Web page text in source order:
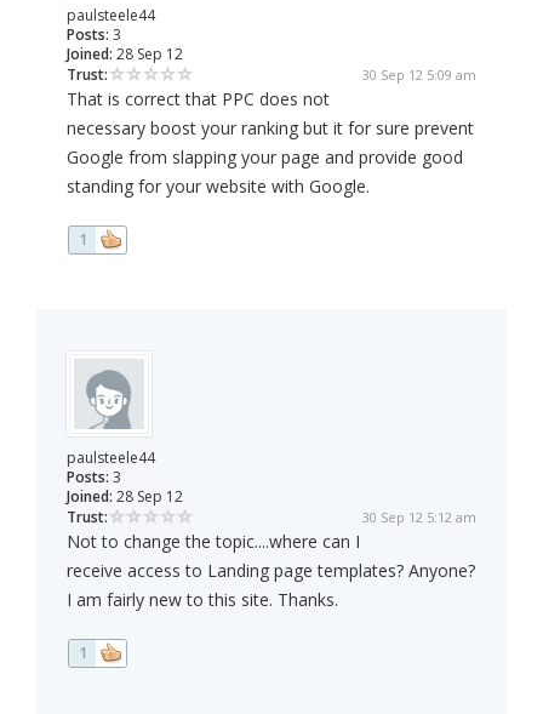
paulsteele44
Posts: 3
Joined: 28 Sep 12
Trust:
30 Sep 12 5:09 am
That is correct that PPC does not
necessary boost your ranking but it for sure prevent
Google from slapping your page and provide good
standing for your website with Google.
1
paulsteele44
Posts: 3
Joined: 28 Sep 12
Trust:
30 Sep 12 5:12 am
Not to change the topic....where can I
receive access to Landing page templates? Anyone?
I am fairly new to this site. Thanks.
1